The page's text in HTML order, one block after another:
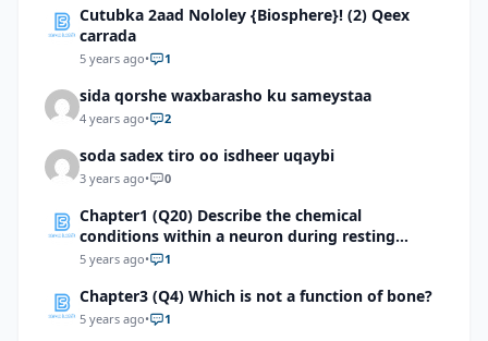
Cutubka 2aad Nololey {Biosphere}! (2) Qeex
carrada
5 years ago• 1
sida qorshe waxbarasho ku sameystaa
4 years ago• 2
soda sadex tiro oo isdheer uqaybi
3 years ago• 0
Chapter1 (Q20) Describe the chemical
conditions within a neuron during resting
potential and action potential
5 years ago• 1
Chapter3 (Q4) Which is not a function of bone?
5 years ago• 1